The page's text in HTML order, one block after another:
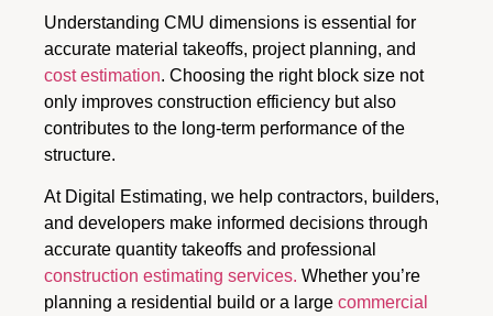
Understanding CMU dimensions is essential for
accurate material takeoffs, project planning, and
cost estimation. Choosing the right block size not
only improves construction efficiency but also
contributes to the long-term performance of the
structure.
At Digital Estimating, we help contractors, builders,
and developers make informed decisions through
accurate quantity takeoffs and professional
construction estimating services. Whether you’re
planning a residential build or a large commercial